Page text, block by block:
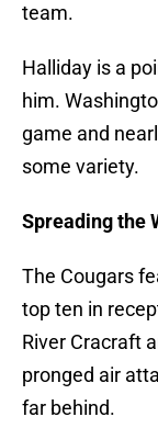
team.
Halliday is a
him.
game and
some variety.
Spreading the
The Cougars
top ten in
River Cracraft
pronged air
far behind.